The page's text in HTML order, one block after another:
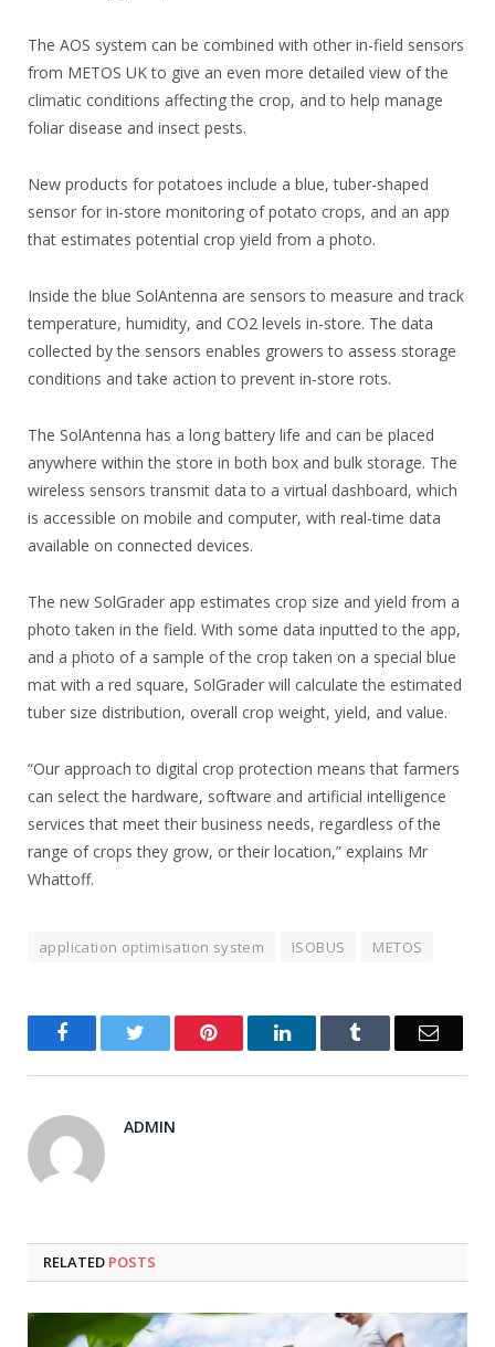
The AOS system can be combined with other in-field sensors
from METOS UK to give an even more detailed view of the
climatic conditions affecting the crop, and to help manage
foliar disease and insect pests.
New products for potatoes include a blue, tuber-shaped
sensor for in-store monitoring of potato crops, and an app
that estimates potential crop yield from a photo.
Inside the blue SolAntenna are sensors to measure and track
temperature, humidity, and CO2 levels in-store. The data
collected by the sensors enables growers to assess storage
conditions and take action to prevent in-store rots.
The SolAntenna has a long battery life and can be placed
anywhere within the store in both box and bulk storage. The
wireless sensors transmit data to a virtual dashboard, which
is accessible on mobile and computer, with real-time data
available on connected devices.
The new SolGrader app estimates crop size and yield from a
photo taken in the field. With some data inputted to the app,
and a photo of a sample of the crop taken on a special blue
mat with a red square, SolGrader will calculate the estimated
tuber size distribution, overall crop weight, yield, and value.
“Our approach to digital crop protection means that farmers
can select the hardware, software and artificial intelligence
services that meet their business needs, regardless of the
range of crops they grow, or their location,” explains Mr
Whattoff.
application optimisation system ISOBUS METOS
Facebook Twitter PinterestLinkedIn Email
ADMIN
RELATED POSTS